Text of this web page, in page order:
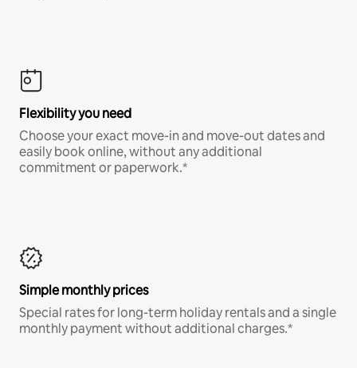
Flexibility you need
Choose your exact move-in and move-out dates and
easily book online, without any additional
commitment or paperwork.*
Simple monthly prices
Special rates for long-term holiday rentals and a single
monthly payment without additional charges.*